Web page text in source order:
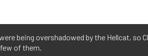
being overshadowed by the Hellcat, so
of them.